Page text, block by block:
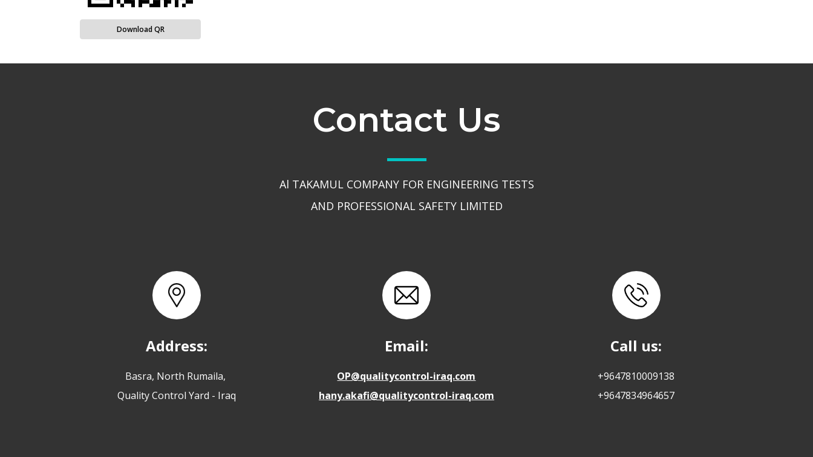
Download QR
Contact Us
Al TAKAMUL COMPANY FOR ENGINEERING TESTS
AND PROFESSIONAL SAFETY LIMITED
Address:
Basra, North Rumaila,
Quality Control Yard - Iraq
Email:
OP@qualitycontrol-iraq.com
hany.akafi@qualitycontrol-iraq.com
Call us:
+9647810009138
+9647834964657